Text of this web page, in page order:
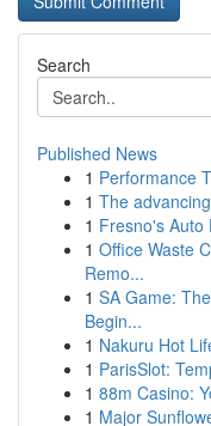
Search
Published News
1 Performance
1 The
1 Fresno's Auto
1 Office Waste
Remo...
1 SA Game:
Begin...
1 Nakuru Hot
1 ParisSlot:
1 88m Casino:
1 Major